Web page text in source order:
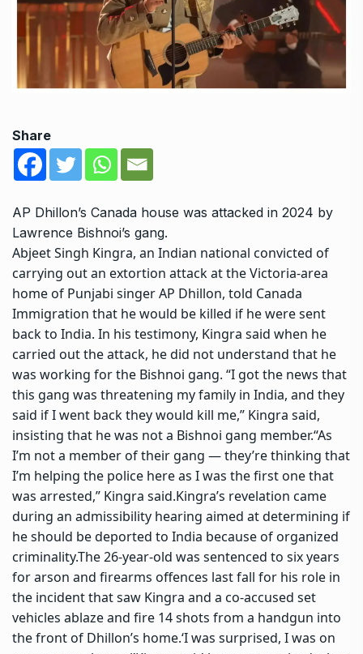
Share
AP Dhillon’s Canada house was attacked in 2024 by
Lawrence Bishnoi’s gang.
Abjeet Singh Kingra, an Indian national convicted of
carrying out an extortion attack at the Victoria-area
home of Punjabi singerAP Dhillon, told Canada
Immigration that he would be killed if he were sent
back to India. In his testimony, Kingra said when he
carried out the attack, he did not understand that he
was working for the Bishnoi gang. “I got the news that
this gang was threatening my family in India, and they
said if I went back they would kill me,” Kingra said,
insisting that he was not a Bishnoi gang member.“As
I’m not a member of their gang — they’re thinking that
I’m helping the police here as I was the first one that
was arrested,” Kingra said.Kingra’s revelation came
during an admissibility hearing aimed at determining if
he should be deported to India because of organized
criminality.The 26-year-old was sentenced to six years
for arson and firearms offences last fall for his role in
the incident that saw Kingra and a co-accused set
vehicles ablaze and fire 14 shots from a handgun into
the front of Dhillon’s home.‘I was surprised, I was on